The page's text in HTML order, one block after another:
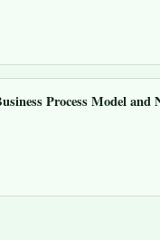
Process Model